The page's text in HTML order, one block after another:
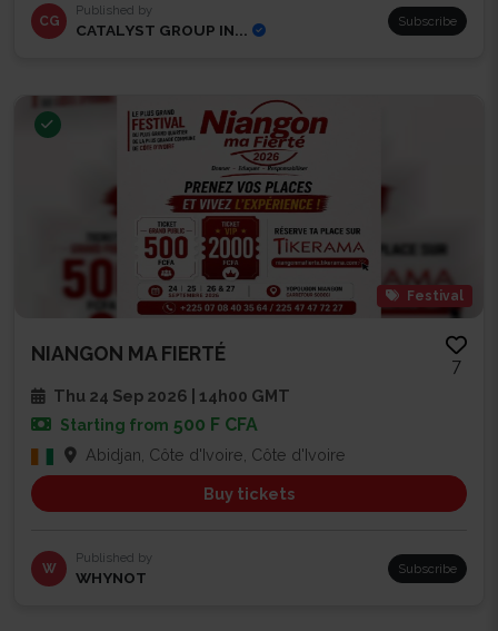
CG
Published by
CATALYST GROUP IN... Subscribe
Festival
NIANGON MA FIERTÉ
7
Thu 24 Sep 2026 | 14h00 GMT
Starting from 500 F CFA
Abidjan, Côte d'Ivoire, Côte d'Ivoire
Buy tickets
W
Published by
WHYNOT Subscribe